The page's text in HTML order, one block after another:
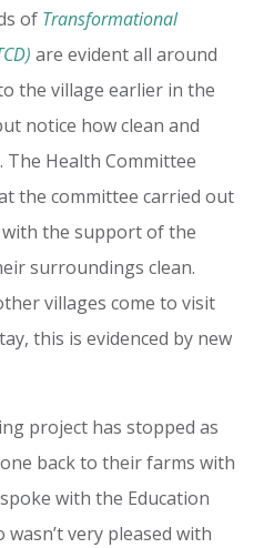
of Transformational
are evident all around
the village earlier in the
notice how clean and
The Health Committee
the committee carried out
the support of the
surroundings clean.
villages come to visit
this is evidenced by new
project has stopped as
back to their farms with
with the Education
very pleased with